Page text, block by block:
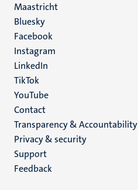
Maastricht
Social
media
Bluesky
Facebook
Instagram
LinkedIn
TikTok
YouTube
Menu
footer
(EN)
Contact
Transparency & Accountability
Privacy & security
Support
Feedback